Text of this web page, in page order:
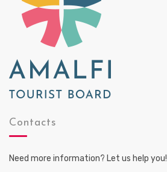
Contacts
Need more information? Let us help you!